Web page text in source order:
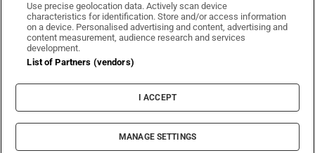
Irish Times on WhatsApp
Irish Times on Facebook
Irish Times on X
Irish Times on LinkedIn
Irish Times on Instagram
Terms & Conditions
Privacy Policy
Cookie Information
Cookie Settings
© 2026 The Irish Times DAC
Use precise geolocation data. Actively scan device
characteristics for identification. Store and/or access information
on a device. Personalised advertising and content, advertising and
content measurement, audience research and services
development.
List of Partners (vendors)
I ACCEPT
MANAGE SETTINGS